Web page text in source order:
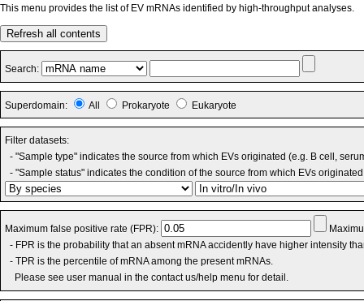
This menu provides the list of EV mRNAs identified by high-throughput analyses.
Refresh all contents
Search:
Superdomain: All Prokaryote Eukaryote
Filter datasets:
- "Sample type" indicates the source from which EVs originated (e.g. B cell,
- "Sample status" indicates the condition of the source from which EVs
Maximum false positive rate (FPR):
- FPR is the probability that an absent mRNA accidently have higher intensity
- TPR is the percentile of mRNA among the present mRNAs.
Please see user manual in the contact us/help menu for detail.